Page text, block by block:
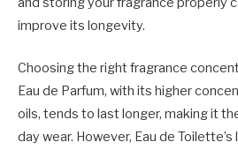
improve its longevity.
Choosing the right fragrance
Eau de Parfum, with its higher
oils, tends to last longer, making it
day wear. However, Eau de